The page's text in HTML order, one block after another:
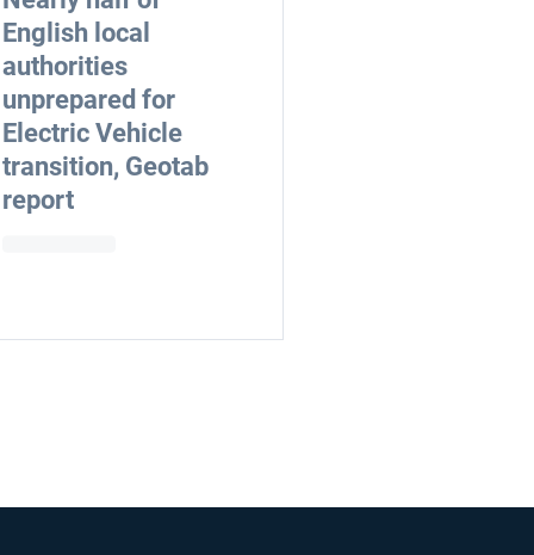
English local
authorities
unprepared for
Electric Vehicle
transition, Geotab
report